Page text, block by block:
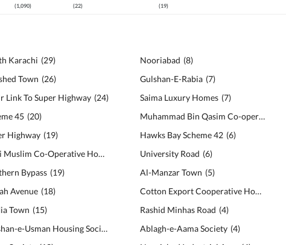
(1,090) (22) (19)
Karachi (29)
Town (26)
Link To Super Highway (24)
45 (20)
Highway (19)
Surti Muslim Co-Operative Housing Society
(19)
Bypass (19)
Avenue (18)
Town (15)
Gulshan-e-Usman Housing Society
Nooriabad (8)
Gulshan-E-Rabia (7)
Saima Luxury Homes (7)
Muhammad Bin Qasim Co-operative Housing Society
Hawks Bay Scheme 42 (6)
University Road (6)
Al-Manzar Town (5)
Cotton Export Cooperative Housing Society
Rashid Minhas Road (4)
Ablagh-e-Aama Society (4)